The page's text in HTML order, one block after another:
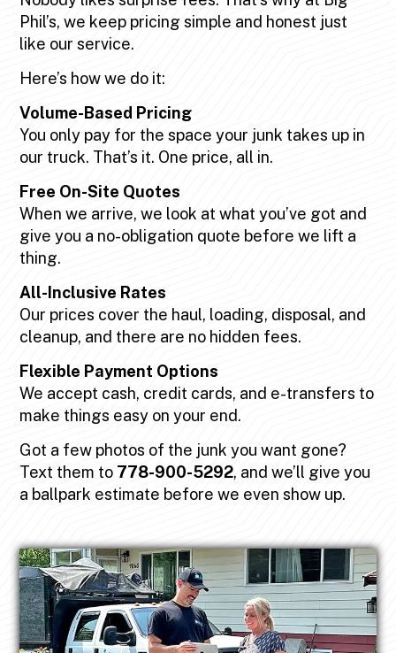
Phil’s, we keep pricing simple and honest just
like our service.
Here’s how we do it:
Volume-Based Pricing
You only pay for the space your junk takes up in
our truck. That’s it. One price, all in.
Free On-Site Quotes
When we arrive, we look at what you’ve got and
give you a no-obligation quote before we lift a
thing.
All-Inclusive Rates
Our prices cover the haul, loading, disposal, and
cleanup, and there are no hidden fees.
Flexible Payment Options
We accept cash, credit cards, and e-transfers to
make things easy on your end.
Got a few photos of the junk you want gone?
Text them to 778-900-5292, and we’ll give you
a ballpark estimate before we even show up.